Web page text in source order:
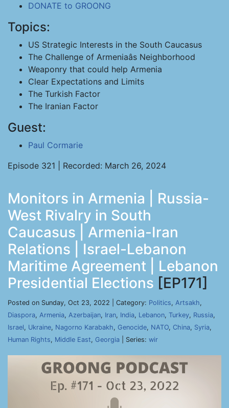
DONATE to GROONG
Topics:
US Strategic Interests in the South Caucasus
The Challenge of Armeniaâs Neighborhood
Weaponry that could help Armenia
Clear Expectations and Limits
The Turkish Factor
The Iranian Factor
Guest:
Paul Cormarie
Episode 321 | Recorded: March 26, 2024
Monitors in Armenia | Russia-
West Rivalry in South
Caucasus | Armenia-Iran
Relations | Israel-Lebanon
Maritime Agreement | Lebanon
Presidential Elections [EP171]
Posted on Sunday, Oct 23, 2022 | Category: Politics, Artsakh,
Diaspora, Armenia, Azerbaijan, Iran, India, Lebanon, Turkey, Russia,
Israel, Ukraine, Nagorno Karabakh, Genocide, NATO, China, Syria,
Human Rights, Middle East, Georgia | Series: wir